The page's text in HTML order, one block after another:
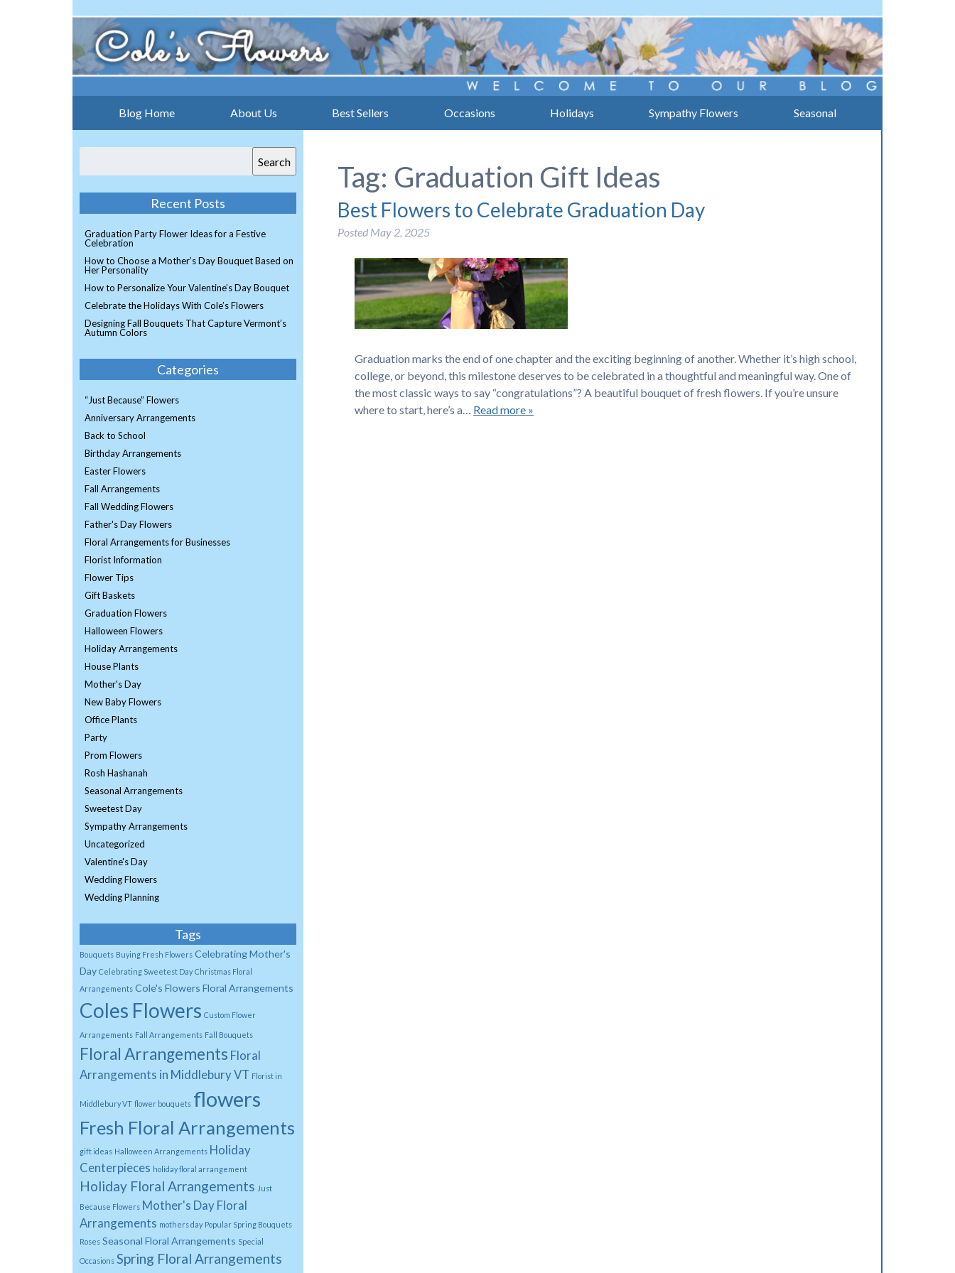
Blog Home About Us Best Sellers Occasions Holidays Sympathy Flowers Seasonal
Tag: Graduation Gift Ideas
Best Flowers to Celebrate Graduation Day
Posted May 2, 2025
Graduation marks the end of one chapter and the exciting beginning of another. Whether it’s high school,
college, or beyond, this milestone deserves to be celebrated in a thoughtful and meaningful way. One of
the most classic ways to say “congratulations”? A beautiful bouquet of fresh flowers. If you’re unsure
where to start, here’s a… Read more »
Search
Recent Posts
Graduation Party Flower Ideas for a Festive
Celebration
How to Choose a Mother’s Day Bouquet Based on
Her Personality
How to Personalize Your Valentine’s Day Bouquet
Celebrate the Holidays With Cole’s Flowers
Designing Fall Bouquets That Capture Vermont’s
Autumn Colors
Categories
“Just Because” Flowers
Anniversary Arrangements
Back to School
Birthday Arrangements
Easter Flowers
Fall Arrangements
Fall Wedding Flowers
Father's Day Flowers
Floral Arrangements for Businesses
Florist Information
Flower Tips
Gift Baskets
Graduation Flowers
Halloween Flowers
Holiday Arrangements
House Plants
Mother's Day
New Baby Flowers
Office Plants
Party
Prom Flowers
Rosh Hashanah
Seasonal Arrangements
Sweetest Day
Sympathy Arrangements
Uncategorized
Valentine's Day
Wedding Flowers
Wedding Planning
Tags
Bouquets Buying Fresh Flowers Celebrating Mother's
Day Celebrating Sweetest Day Christmas Floral
Arrangements Cole's Flowers Floral Arrangements
Coles Flowers Custom Flower
Arrangements Fall Arrangements Fall Bouquets
Floral Arrangements Floral
Arrangements in Middlebury VT Florist in
Middlebury VT flower bouquets flowers
Fresh Floral Arrangements
gift ideas Halloween Arrangements Holiday
Centerpieces holiday floral arrangement
Holiday Floral Arrangements Just
Because Flowers Mother's Day Floral
Arrangements mothers day Popular Spring Bouquets
Roses Seasonal Floral Arrangements Special
Occasions Spring Floral Arrangements